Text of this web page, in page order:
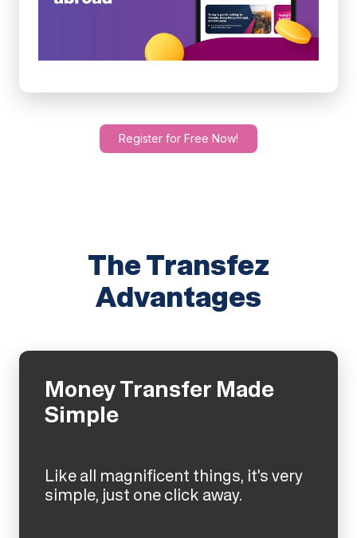
Register for Free Now!
The Transfez
Advantages
Money Transfer Made
Simple
Like all magnificent things, it's very
simple, just one click away.